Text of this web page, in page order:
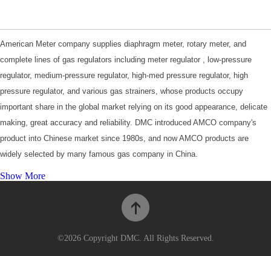
American Meter company supplies diaphragm meter, rotary meter, and
complete lines of gas regulators including meter regulator , low-pressure
regulator, medium-pressure regulator, high-med pressure regulator, high
pressure regulator, and various gas strainers, whose products occupy
important share in the global market relying on its good appearance, delicate
making, great accuracy and reliability. DMC introduced AMCO company's
product into Chinese market since 1980s, and now AMCO products are
widely selected by many famous gas company in China.
For more information, please visit
Show More
©2026 Copyright DMC. All Rights Reserved.